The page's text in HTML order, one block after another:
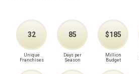
32
Unique
Franchises
85
Days per
Season
$185
Million
Budget